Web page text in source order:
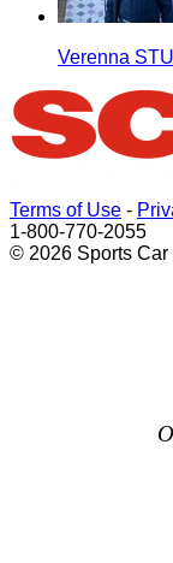
Verenna
Terms of Use -
1-800-770-2055
© 2026 Sports Car